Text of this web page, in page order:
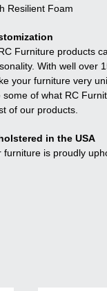
Resilient Foam
Furniture products
With well over
your furniture very
some of what RC
of our products.
in the USA
furniture is proudly